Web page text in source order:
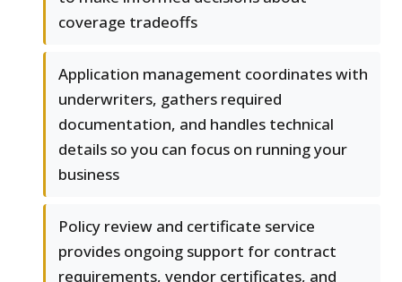
coverage tradeoffs
Application management coordinates with
underwriters, gathers required
documentation, and handles technical
details so you can focus on running your
business
Policy review and certificate service
provides ongoing support for contract
requirements, vendor certificates, and